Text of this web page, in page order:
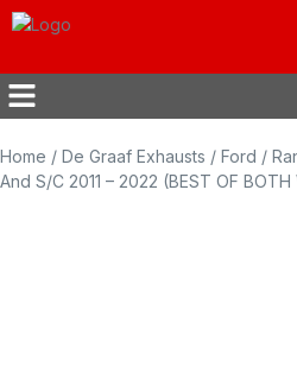
Home / De Graaf Exhausts / Ford /
And S/C 2011 – 2022 (BEST OF BOTH